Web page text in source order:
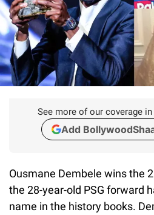
See more of our coverage
Add
Ousmane Dembele wins the
the 28-year-old PSG forward
name in the history books.